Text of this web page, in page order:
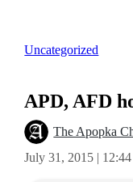
Uncategorized
APD, AFD
The Apopka
July 31, 2015 |